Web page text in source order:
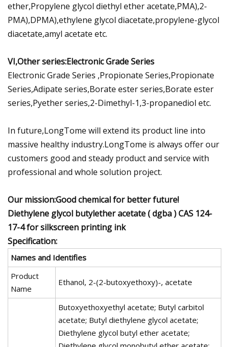
ether,Propylene glycol diethyl ether acetate,PMA),2-
PMA),DPMA),ethylene glycol diacetate,propylene-glycol
diacetate,amyl acetate etc.
VI,Other series:Electronic Grade Series
Electronic Grade Series ,Propionate Series,Propionate
Series,Adipate series,Borate ester series,Borate ester
series,Pyether series,2-Dimethyl-1,3-propanediol etc.
In future,LongTome will extend its product line into
massive healthy industry.LongTome is always offer our
customers good and steady product and service with
professional and whole solution project.
Our mission:Good chemical for better future!
Diethylene glycol butylether acetate ( dgba ) CAS 124-
17-4 for silkscreen printing ink
Specification:
Names and Identifies
Product
Name
Ethanol, 2-(2-butoxyethoxy)-, acetate
Butoxyethoxyethyl acetate; Butyl carbitol
acetate; Butyl diethylene glycol acetate;
Diethylene glycol butyl ether acetate;